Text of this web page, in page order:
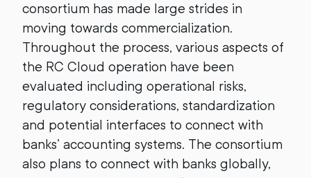
consortium has made large strides in
moving towards commercialization.
Throughout the process, various aspects of
the RC Cloud operation have been
evaluated including operational risks,
regulatory considerations, standardization
and potential interfaces to connect with
banks’ accounting systems. The consortium
also plans to connect with banks globally,